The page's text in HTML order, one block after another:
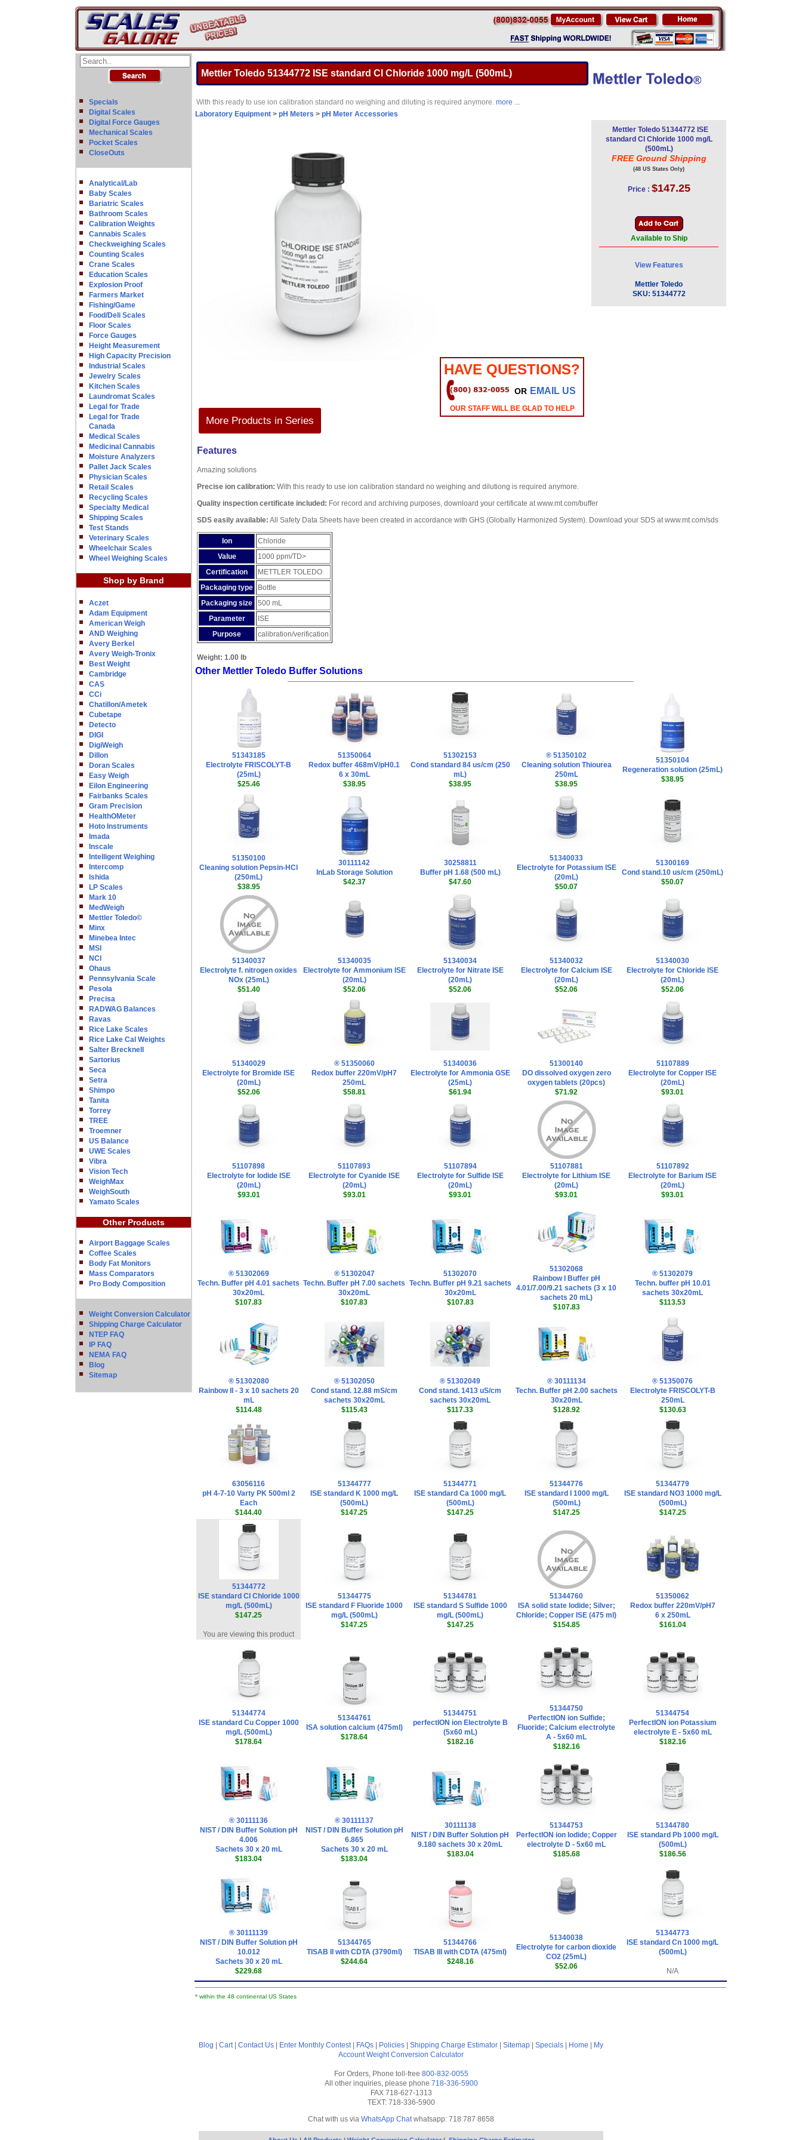
Specials
Digital Scales
Digital Force Gauges
Mechanical Scales
Pocket Scales
CloseOuts
Analytical/Lab
Baby Scales
Bariatric Scales
Bathroom Scales
Calibration Weights
Cannabis Scales
Checkweighing Scales
Counting Scales
Crane Scales
Education Scales
Explosion Proof
Farmers Market
Fishing/Game
Food/Deli Scales
Floor Scales
Force Gauges
Height Measurement
High Capacity Precision
Industrial Scales
Jewelry Scales
Kitchen Scales
Laundromat Scales
Legal for Trade
Legal for Trade
Canada
Medical Scales
Medicinal Cannabis
Moisture Analyzers
Pallet Jack Scales
Physician Scales
Retail Scales
Recycling Scales
Specialty Medical
Shipping Scales
Test Stands
Veterinary Scales
Wheelchair Scales
Wheel Weighing Scales
Shop by Brand
Aczet
Adam Equipment
American Weigh
AND Weighing
Avery Berkel
Avery Weigh-Tronix
Best Weight
Cambridge
CAS
CCi
Chatillon/Ametek
Cubetape
Detecto
DIGI
DigiWeigh
Dillon
Doran Scales
Easy Weigh
Eilon Engineering
Fairbanks Scales
Gram Precision
HealthOMeter
Hoto Instruments
Imada
Inscale
Intelligent Weighing
Intercomp
Ishida
LP Scales
Mark 10
MedWeigh
Mettler Toledo©
Minx
Minebea Intec
MSI
NCI
Ohaus
Pennsylvania Scale
Pesola
Precisa
RADWAG Balances
Ravas
Rice Lake Scales
Rice Lake Cal Weights
Salter Brecknell
Sartorius
Seca
Setra
Shimpo
Tanita
Torrey
TREE
Troemner
US Balance
UWE Scales
Vibra
Vision Tech
WeighMax
WeighSouth
Yamato Scales
Other Products
Airport Baggage Scales
Coffee Scales
Body Fat Monitors
Mass Comparators
Pro Body Composition
Weight Conversion Calculator
Shipping Charge Calculator
NTEP FAQ
IP FAQ
NEMA FAQ
Blog
Sitemap
Mettler Toledo 51344772 ISE standard Cl Chloride 1000 mg/L (500mL)
With this ready to use ion calibration standard no weighing and diluting is required anymore. more ...
Laboratory Equipment > pH Meters > pH Meter Accessories
More Products in Series
HAVE QUESTIONS?
OR EMAIL US
OUR STAFF WILL BE GLAD TO HELP
Mettler Toledo 51344772 ISE
standard Cl Chloride 1000 mg/L
(500mL)
FREE Ground Shipping
(48 US States Only)
Price : $147.25
Available to Ship
View Features
Mettler Toledo
SKU: 51344772
Features
Amazing solutions
Precise ion calibration: With this ready to use ion calibration standard no weighing and dilutiong is required anymore.
Quality inspection certificate included: For record and archiving purposes, downloard your certificate at www.mt.com/buffer
SDS easily available: All Safety Data Sheets have been created in accordance with GHS (Globally Harmonized System). Download your SDS at www.mt.com/sds
Ion
Chloride
Value
1000 ppm/TD>
Certification
METTLER TOLEDO
Packaging type
Bottle
Packaging size
500 mL
Parameter
ISE
Purpose
calibration/verification
Weight: 1.00 lb
Other Mettler Toledo Buffer Solutions
51343185
Electrolyte FRISCOLYT-B
(25mL)
$25.46
51350064
Redox buffer 468mV/pH0.1
6 x 30mL
$38.95
51302153
Cond standard 84 us/cm (250
mL)
$38.95
® 51350102
Cleaning solution Thiourea
250mL
$38.95
51350104
Regeneration solution (25mL)
$38.95
51350100
Cleaning solution Pepsin-HCl
(250mL)
$38.95
30111142
InLab Storage Solution
$42.37
30258811
Buffer pH 1.68 (500 mL)
$47.60
51340033
Electrolyte for Potassium ISE
(20mL)
$50.07
51300169
Cond stand.10 us/cm (250mL)
$50.07
51340037
Electrolyte f. nitrogen oxides
NOx (25mL)
$51.40
51340035
Electrolyte for Ammonium ISE
(20mL)
$52.06
51340034
Electrolyte for Nitrate ISE
(20mL)
$52.06
51340032
Electrolyte for Calcium ISE
(20mL)
$52.06
51340030
Electrolyte for Chloride ISE
(20mL)
$52.06
51340029
Electrolyte for Bromide ISE
(20mL)
$52.06
® 51350060
Redox buffer 220mV/pH7
250mL
$58.81
51340036
Electrolyte for Ammonia GSE
(25mL)
$61.94
51300140
DO dissolved oxygen zero
oxygen tablets (20pcs)
$71.92
51107889
Electrolyte for Copper ISE
(20mL)
$93.01
51107898
Electrolyte for Iodide ISE
(20mL)
$93.01
51107893
Electrolyte for Cyanide ISE
(20mL)
$93.01
51107894
Electrolyte for Sulfide ISE
(20mL)
$93.01
51107881
Electrolyte for Lithium ISE
(20mL)
$93.01
51107892
Electrolyte for Barium ISE
(20mL)
$93.01
® 51302069
Techn. Buffer pH 4.01 sachets
30x20mL
$107.83
® 51302047
Techn. Buffer pH 7.00 sachets
30x20mL
$107.83
51302070
Techn. Buffer pH 9.21 sachets
30x20mL
$107.83
51302068
Rainbow I Buffer pH
4.01/7.00/9.21 sachets (3 x 10
sachets 20 mL)
$107.83
® 51302079
Techn. buffer pH 10.01
sachets 30x20mL
$113.53
® 51302080
Rainbow II - 3 x 10 sachets 20
mL
$114.48
® 51302050
Cond stand. 12.88 mS/cm
sachets 30x20mL
$115.43
® 51302049
Cond stand. 1413 uS/cm
sachets 30x20mL
$117.33
® 30111134
Techn. Buffer pH 2.00 sachets
30x20mL
$128.92
® 51350076
Electrolyte FRISCOLYT-B
250mL
$130.63
63056116
pH 4-7-10 Varty PK 500ml 2
Each
$144.40
51344777
ISE standard K 1000 mg/L
(500mL)
$147.25
51344771
ISE standard Ca 1000 mg/L
(500mL)
$147.25
51344776
ISE standard I 1000 mg/L
(500mL)
$147.25
51344779
ISE standard NO3 1000 mg/L
(500mL)
$147.25
51344772
ISE standard Cl Chloride 1000
mg/L (500mL)
$147.25
You are viewing this product
51344775
ISE standard F Fluoride 1000
mg/L (500mL)
$147.25
51344781
ISE standard S Sulfide 1000
mg/L (500mL)
$147.25
51344760
ISA solid state Iodide; Silver;
Chloride; Copper ISE (475 ml)
$154.85
51350062
Redox buffer 220mV/pH7
6 x 250mL
$161.04
51344774
ISE standard Cu Copper 1000
mg/L (500mL)
$178.64
51344761
ISA solution calcium (475ml)
$178.64
51344751
perfectION ion Electrolyte B
(5x60 mL)
$182.16
51344750
PerfectION ion Sulfide;
Fluoride; Calcium electrolyte
A - 5x60 mL
$182.16
51344754
PerfectION ion Potassium
electrolyte E - 5x60 mL
$182.16
® 30111136
NIST / DIN Buffer Solution pH
4.006
Sachets 30 x 20 mL
$183.04
® 30111137
NIST / DIN Buffer Solution pH
6.865
Sachets 30 x 20 mL
$183.04
30111138
NIST / DIN Buffer Solution pH
9.180 sachets 30 x 20mL
$183.04
51344753
PerfectION ion Iodide; Copper
electrolyte D - 5x60 mL
$185.68
51344780
ISE standard Pb 1000 mg/L
(500mL)
$186.56
® 30111139
NIST / DIN Buffer Solution pH
10.012
Sachets 30 x 20 mL
$229.68
51344765
TISAB II with CDTA (3790ml)
$244.64
51344766
TISAB III with CDTA (475ml)
$248.16
51340038
Electrolyte for carbon dioxide
CO2 (25mL)
$52.06
51344773
ISE standard Cn 1000 mg/L
(500mL)
N/A
* within the 48 continental US States
Blog Cart| Contact Us Enter Monthly Contest| FAQs Policies Shipping Charge Estimator Sitemap Specials Home
My
Account Weight Conversion Calculator
For Orders, Phone toll-free 800-832-0055
All other inquiries, please phone 718-336-5900
FAX 718-627-1313
TEXT: 718-336-5900
Chat with us via WhatsApp Chatwhatsapp: 718 787 8658